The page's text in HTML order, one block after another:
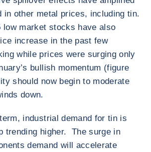
in other metal prices, including tin.
low market stocks have also
increase in the past few
while prices were surging only
bullish momentum (figure
should now begin to moderate
down.
industrial demand for tin is
trending higher. The surge in
demand will accelerate